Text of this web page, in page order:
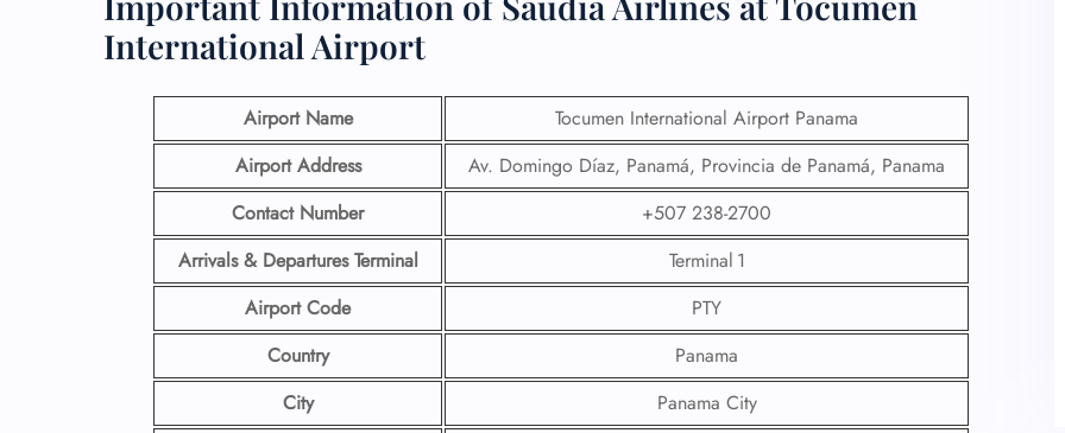
International Airport
Airport Name
Tocumen International Airport Panama
Airport Address
Av. Domingo Díaz, Panamá, Provincia de Panamá, Panama
Contact Number
+507 238-2700
Arrivals & Departures Terminal
Terminal 1
Airport Code
PTY
Country
Panama
City
Panama City